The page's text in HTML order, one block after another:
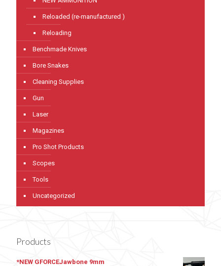
Reloaded (re-manufactured )
Reloading
Benchmade Knives
Bore Snakes
Cleaning Supplies
Gun
Laser
Magazines
Pro Shot Products
Scopes
Tools
Uncategorized
Products
*NEW GFORCEJawbone 9mm